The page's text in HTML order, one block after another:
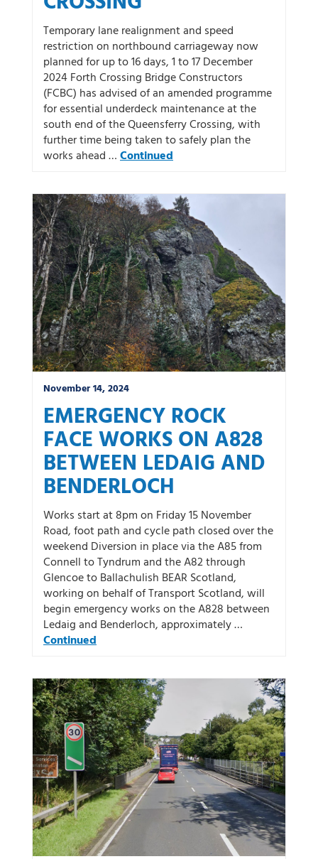
Temporary lane realignment and speed
restriction on northbound carriageway now
planned for up to 16 days, 1 to 17 December
2024 Forth Crossing Bridge Constructors
(FCBC) has advised of an amended programme
for essential underdeck maintenance at the
south end of the Queensferry Crossing, with
further time being taken to safely plan the
works ahead …Continued
November 14, 2024
EMERGENCY ROCK
FACE WORKS ON A828
BETWEEN LEDAIG AND
BENDERLOCH
Works start at 8pm on Friday 15 November
Road, foot path and cycle path closed over the
weekend Diversion in place via the A85 from
Connell to Tyndrum and the A82 through
Glencoe to Ballachulish BEAR Scotland,
working on behalf of Transport Scotland, will
begin emergency works on the A828 between
Ledaig and Benderloch, approximately …
Continued